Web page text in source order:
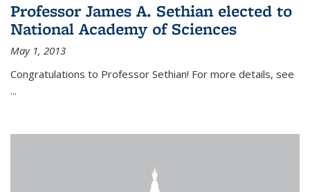
Professor James A. Sethian elected to
National Academy of Sciences
May 1, 2013
Congratulations to Professor Sethian! For more details, see
...